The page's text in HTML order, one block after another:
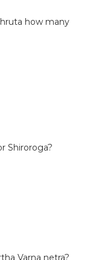
how many
Shiroroga?
Varna netra?